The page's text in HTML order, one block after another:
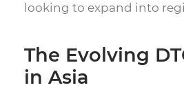
looking to expand into
The Evolving
in Asia